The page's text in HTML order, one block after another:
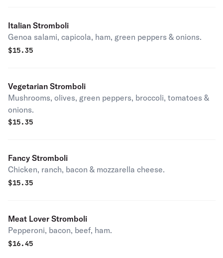
Italian Stromboli
Genoa salami, capicola, ham, green peppers & onions.
$15.35
Vegetarian Stromboli
Mushrooms, olives, green peppers, broccoli, tomatoes &
onions.
$15.35
Fancy Stromboli
Chicken, ranch, bacon & mozzarella cheese.
$15.35
Meat Lover Stromboli
Pepperoni, bacon, beef, ham.
$16.45